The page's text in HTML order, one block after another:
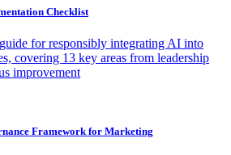
Checklist
for responsibly integrating AI into
covering 13 key areas from leadership
improvement
Framework for Marketing